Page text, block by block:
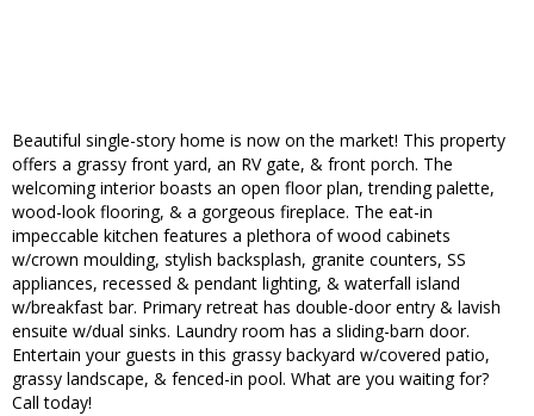
Beautiful single-story home is now on the market! This property
offers a grassy front yard, an RV gate, & front porch. The
welcoming interior boasts an open floor plan, trending palette,
wood-look flooring, & a gorgeous fireplace. The eat-in
impeccable kitchen features a plethora of wood cabinets
w/crown moulding, stylish backsplash, granite counters, SS
appliances, recessed & pendant lighting, & waterfall island
w/breakfast bar. Primary retreat has double-door entry & lavish
ensuite w/dual sinks. Laundry room has a sliding-barn door.
Entertain your guests in this grassy backyard w/covered patio,
grassy landscape, & fenced-in pool. What are you waiting for?
Call today!